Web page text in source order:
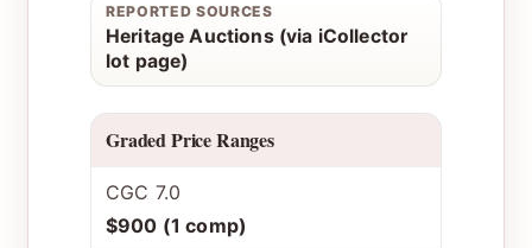
REPORTED SOURCES
Heritage Auctions (via iCollector
lot page)
Graded Price Ranges
CGC 7.0
$900 (1 comp)